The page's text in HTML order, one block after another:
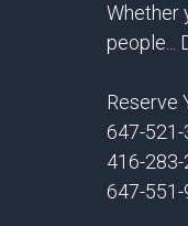
Whether
people...
Reserve
647-
416-
647-